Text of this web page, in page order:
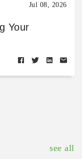
Jul 08, 2026
Your
see all